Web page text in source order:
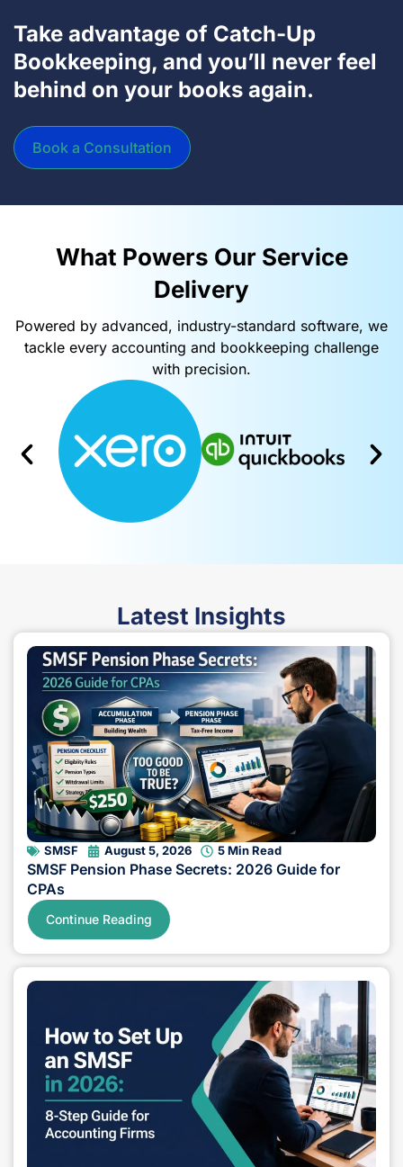
Take advantage of Catch-Up
Bookkeeping, and you’ll never feel
behind on your books again.
Book a Consultation
What Powers Our Service
Delivery​
Powered by advanced, industry-standard software, we
tackle every accounting and bookkeeping challenge
with precision.
Latest Insights
SMSF August 5, 2026 5 Min Read
SMSF Pension Phase Secrets: 2026 Guide for
CPAs
Continue Reading